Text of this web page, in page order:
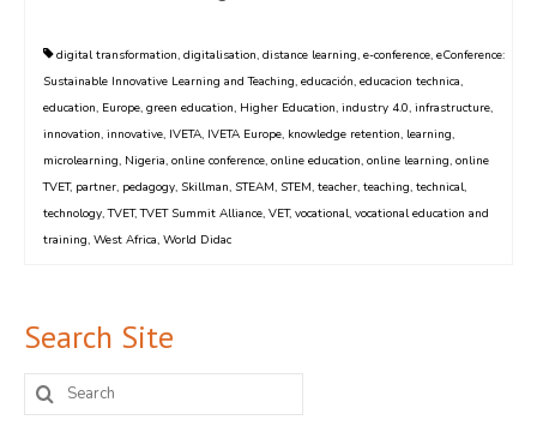
digital transformation, digitalisation, distance learning, e-conference, eConference:
Sustainable Innovative Learning and Teaching, educación, educacion technica,
education, Europe, green education, Higher Education, industry 4.0, infrastructure,
innovation, innovative, IVETA, IVETA Europe, knowledge retention, learning,
microlearning, Nigeria, online conference, online education, online learning, online
TVET, partner, pedagogy, Skillman, STEAM, STEM, teacher, teaching, technical,
technology,TVET,TVET Summit Alliance, VET, vocational, vocational education and
training, West Africa, World Didac
Search Site
Search
for: